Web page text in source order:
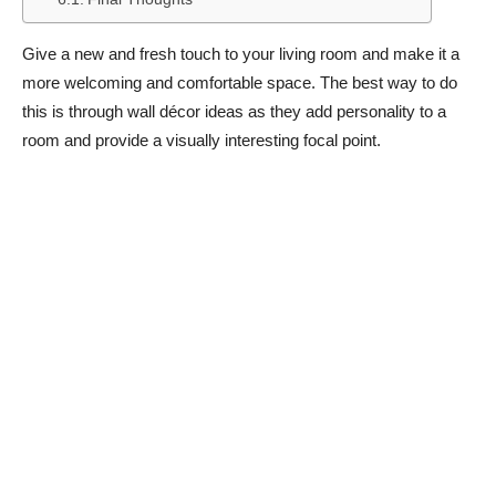
Give a new and fresh touch to your living room and make it a
more welcoming and comfortable space. The best way to do
this is through wall décor ideas as they add personality to a
room and provide a visually interesting focal point.